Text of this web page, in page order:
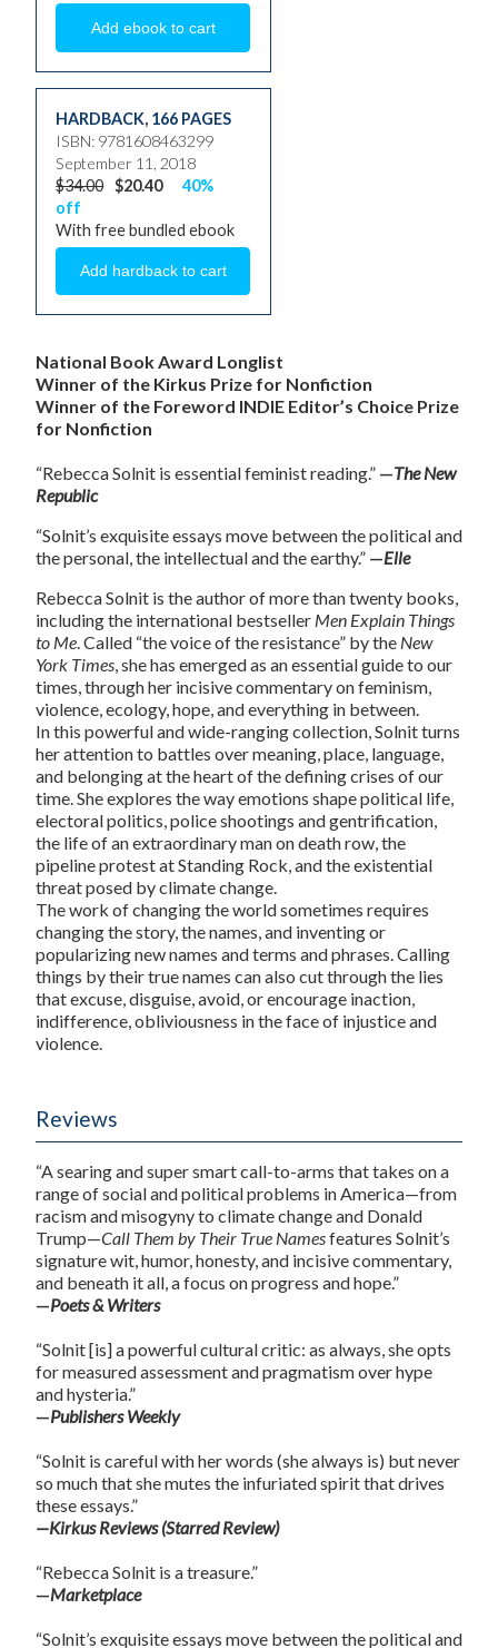
HARDBACK, 166 PAGES
ISBN: 9781608463299
September 11, 2018
$34.00 $20.40
40%
off
With free bundled ebook
National Book Award Longlist
Winner of the Kirkus Prize for Nonfiction
Winner of the Foreword INDIE Editor’s Choice Prize
for Nonfiction
“Rebecca Solnit is essential feminist reading.” —The New
Republic
“Solnit’s exquisite essays move between the political and
the personal, the intellectual and the earthy.” —Elle
Rebecca Solnit is the author of more than twenty books,
including the international bestseller Men Explain Things
to Me. Called “the voice of the resistance” by the New
York Times, she has emerged as an essential guide to our
times, through her incisive commentary on feminism,
violence, ecology, hope, and everything in between.
In this powerful and wide-ranging collection, Solnit turns
her attention to battles over meaning, place, language,
and belonging at the heart of the defining crises of our
time. She explores the way emotions shape political life,
electoral politics, police shootings and gentrification,
the life of an extraordinary man on death row, the
pipeline protest at Standing Rock, and the existential
threat posed by climate change.
The work of changing the world sometimes requires
changing the story, the names, and inventing or
popularizing new names and terms and phrases. Calling
things by their true names can also cut through the lies
that excuse, disguise, avoid, or encourage inaction,
indifference, obliviousness in the face of injustice and
violence.
Reviews
“A searing and super smart call-to-arms that takes on a
range of social and political problems in America—from
racism and misogyny to climate change and Donald
Trump—Call Them by Their True Namesfeatures Solnit’s
signature wit, humor, honesty, and incisive commentary,
and beneath it all, a focus on progress and hope.”
—Poets & Writers
“Solnit [is] a powerful cultural critic: as always, she opts
for measured assessment and pragmatism over hype
and hysteria.”
—Publishers Weekly
“Solnit is careful with her words (she always is) but never
so much that she mutes the infuriated spirit that drives
these essays.”
—Kirkus Reviews (Starred Review)
“Rebecca Solnit is a treasure.”
—Marketplace
“Solnit’s exquisite essays move between the political and